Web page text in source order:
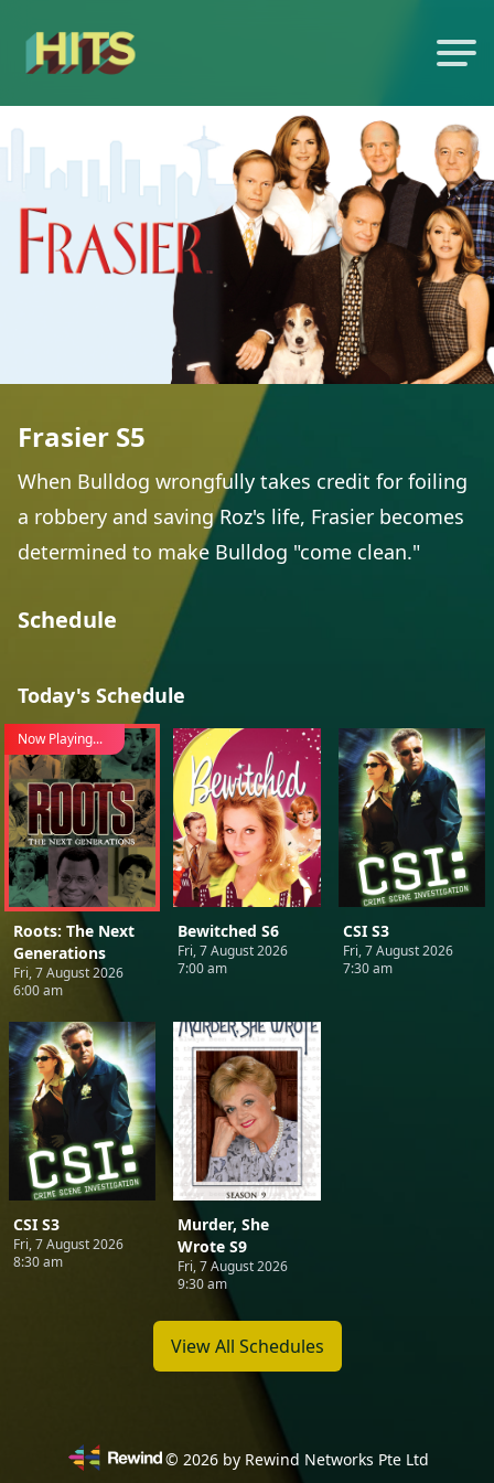
Frasier S5
When Bulldog wrongfully takes credit for foiling
a robbery and saving Roz's life, Frasier becomes
determined to make Bulldog "come clean."
Schedule
Today's Schedule
Now Playing...
Roots: The Next
Generations
Fri, 7 August 2026
6:00 am
Bewitched S6
Fri, 7 August 2026
7:00 am
CSI S3
Fri, 7 August 2026
7:30 am
CSI S3
Fri, 7 August 2026
8:30 am
Murder, She
Wrote S9
Fri, 7 August 2026
9:30 am
View All Schedules
© 2026by Rewind Networks Pte Ltd